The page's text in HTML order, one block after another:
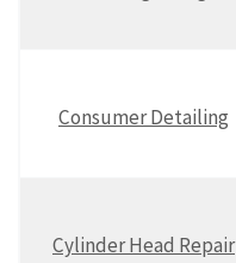
Consumer Detailing
Cylinder Head Repair